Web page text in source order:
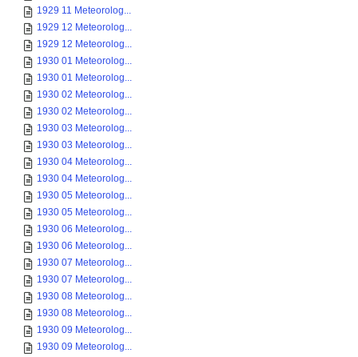
1929 11 Meteorolog...
1929 12 Meteorolog...
1929 12 Meteorolog...
1930 01 Meteorolog...
1930 01 Meteorolog...
1930 02 Meteorolog...
1930 02 Meteorolog...
1930 03 Meteorolog...
1930 03 Meteorolog...
1930 04 Meteorolog...
1930 04 Meteorolog...
1930 05 Meteorolog...
1930 05 Meteorolog...
1930 06 Meteorolog...
1930 06 Meteorolog...
1930 07 Meteorolog...
1930 07 Meteorolog...
1930 08 Meteorolog...
1930 08 Meteorolog...
1930 09 Meteorolog...
1930 09 Meteorolog...